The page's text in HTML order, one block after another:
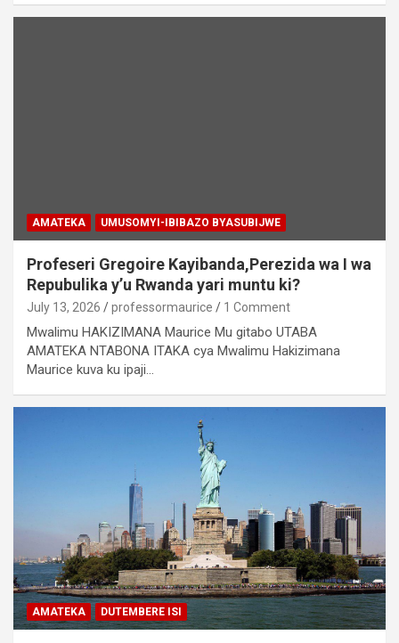
AMATEKA UMUSOMYI-IBIBAZO BYASUBIJWE
Profeseri Gregoire Kayibanda,Perezida wa I wa
Repubulika y’u Rwanda yari muntu ki?
July 13, 2026 professormaurice 1 Comment
Mwalimu HAKIZIMANA Maurice Mu gitabo UTABA
AMATEKA NTABONA ITAKA cya Mwalimu Hakizimana
Maurice kuva ku ipaji…
AMATEKA DUTEMBERE ISI